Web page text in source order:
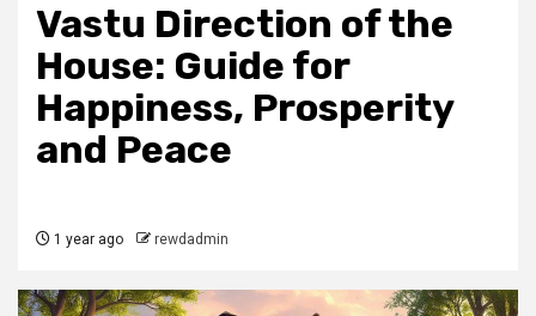
Vastu Direction of the
House: Guide for
Happiness, Prosperity
and Peace
1 year ago rewdadmin